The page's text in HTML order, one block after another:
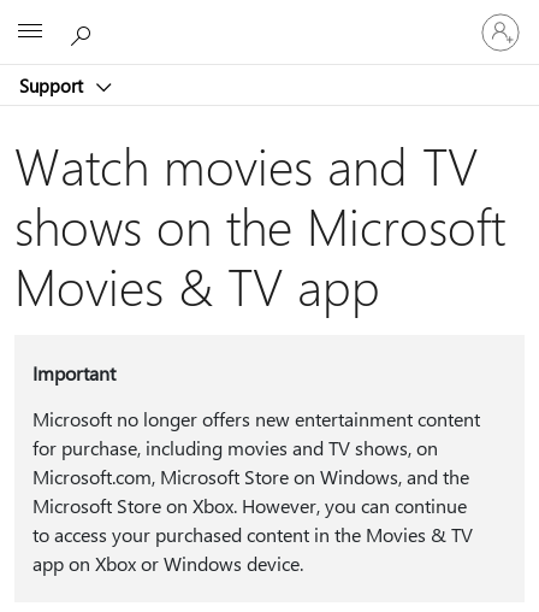
Support
Sign
in
to
account
Watch movies and TV
shows on the Microsoft
Movies & TV app
Important
Microsoft no longer offers new entertainment content
for purchase, including movies and TV shows, on
Microsoft.com, Microsoft Store on Windows, and the
Microsoft Store on Xbox. However, you can continue
to access your purchased content in the Movies & TV
app on Xbox or Windows device.